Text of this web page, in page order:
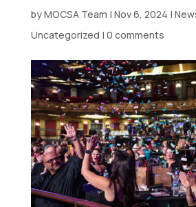
byMOCSA Team | Nov 6, 2024 |
Uncategorized | 0 comments